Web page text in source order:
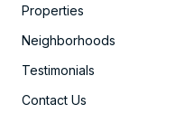
Properties
Neighborhoods
Testimonials
Contact Us